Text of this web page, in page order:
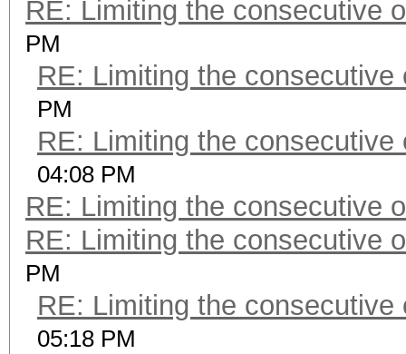
RE: Limiting the consecutive
PM
RE: Limiting the consecutive
PM
RE: Limiting the consecutive
04:08 PM
RE: Limiting the consecutive
RE: Limiting the consecutive
PM
RE: Limiting the consecutive
05:18 PM